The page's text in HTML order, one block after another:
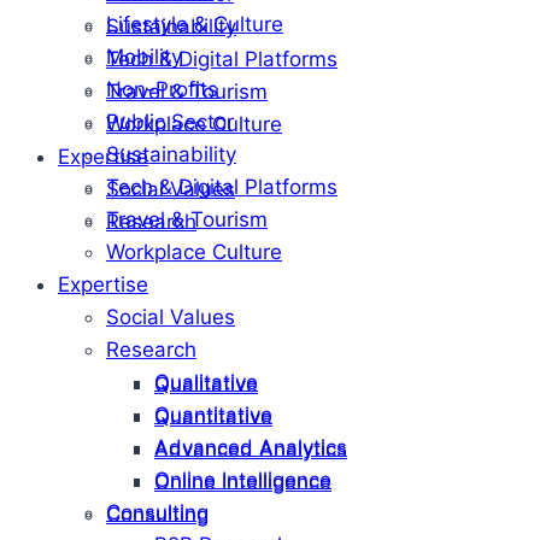
Sustainability
Tech & Digital Platforms
Travel & Tourism
Workplace Culture
Expertise
Social Values
Research
Qualitative
Quantitative
Advanced Analytics
Online Intelligence
Consulting
Lifestyle & Culture
Mobility
Non-Profits
Public Sector
Sustainability
Tech & Digital Platforms
Travel & Tourism
Workplace Culture
Expertise
Social Values
Research
Qualitative
Quantitative
Advanced Analytics
Online Intelligence
Consulting